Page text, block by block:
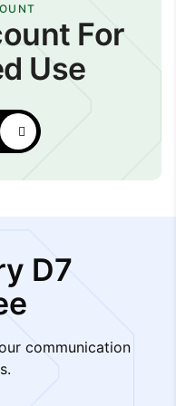
For
Use
D7
communication